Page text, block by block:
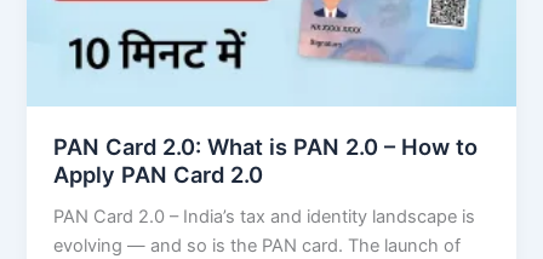
PAN Card 2.0: What is PAN 2.0 – How to
Apply PAN Card 2.0
PAN Card 2.0 – India’s tax and identity landscape is
evolving — and so is the PAN card. The launch of